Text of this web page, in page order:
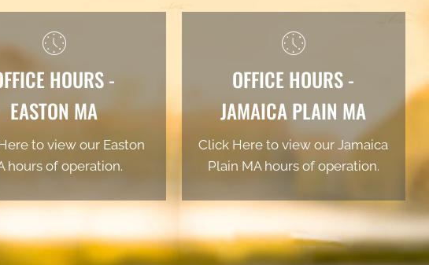
HOURS -
EASTON MA
to view our Easton
hours of operation.
OFFICE HOURS -
JAMAICA PLAIN MA
Click Here to view our Jamaica
Plain MA hours of operation.